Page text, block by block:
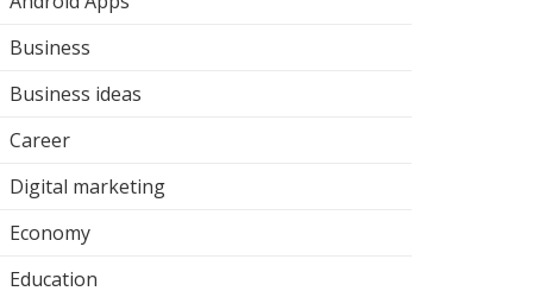
Business
Business ideas
Career
Digital marketing
Economy
Education